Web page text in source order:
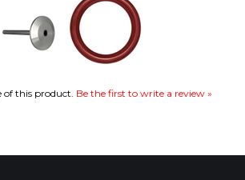
of this product.Be the first to write a review »